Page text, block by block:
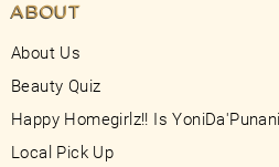
ABOUT
About Us
Beauty Quiz
Happy Homegirlz!! Is
Local Pick Up